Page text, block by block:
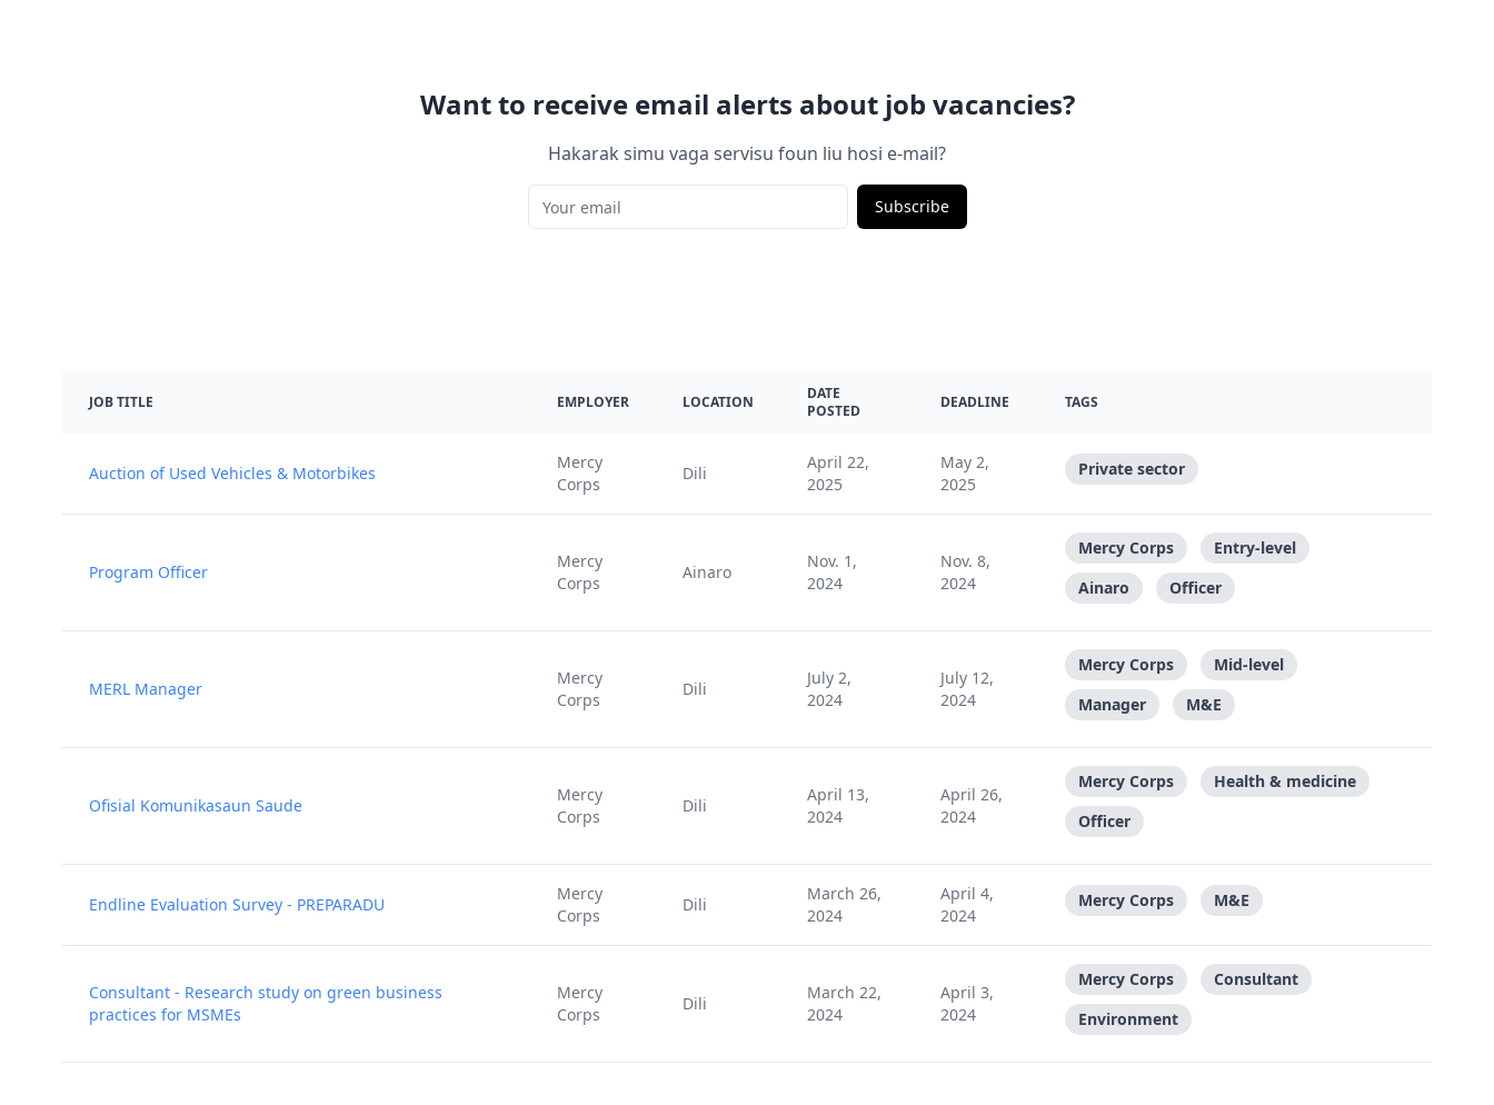
Want to receive email alerts about job vacancies?
Hakarak simu vaga servisu foun liu hosi e-mail?
Subscribe
JOB TITLE EMPLOYER LOCATION
DATE
POSTED
DEADLINE TAGS
Auction of Used Vehicles & Motorbikes
Mercy
Corps
Dili
April 22,
2025
May 2,
2025
Private sector
Program Officer
Mercy
Corps
Ainaro
Nov. 1,
2024
Nov. 8,
2024
Mercy Corps
Entry-level
Ainaro
Officer
MERL Manager
Mercy
Corps
Dili
July 2,
2024
July 12,
2024
Mercy Corps
Mid-level
Manager
M&E
Ofisial Komunikasaun Saude
Mercy
Corps
Dili
April 13,
2024
April 26,
2024
Mercy Corps
Health & medicine
Officer
Endline Evaluation Survey - PREPARADU
Mercy
Corps
Dili
March 26,
2024
April 4,
2024
Mercy Corps M&E
Consultant - Research study on green business
practices for MSMEs
Mercy
Corps
Dili
March 22,
2024
April 3,
2024
Mercy Corps
Consultant
Environment